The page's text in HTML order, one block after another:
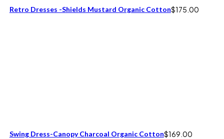
Retro Dresses -Shields Mustard Organic Cotton$175.00
Swing Dress-Canopy Charcoal Organic Cotton$169.00